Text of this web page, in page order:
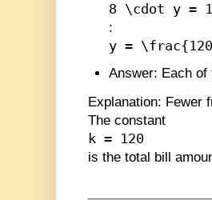
8 \cdot y =
:
y =
Answer: Each of
Explanation: Fewer
The constant
k = 120
is the total bill